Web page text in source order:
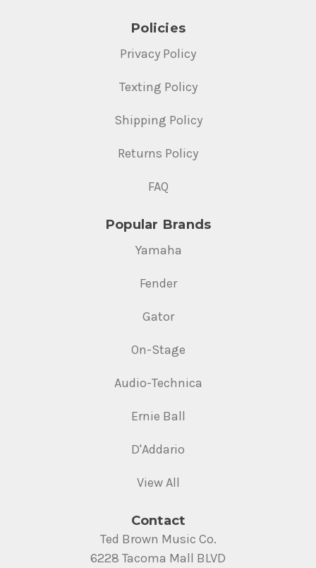
Policies
Privacy Policy
Texting Policy
Shipping Policy
Returns Policy
FAQ
Popular Brands
Yamaha
Fender
Gator
On-Stage
Audio-Technica
Ernie Ball
D'Addario
View All
Contact
Ted Brown Music Co.
6228 Tacoma Mall BLVD